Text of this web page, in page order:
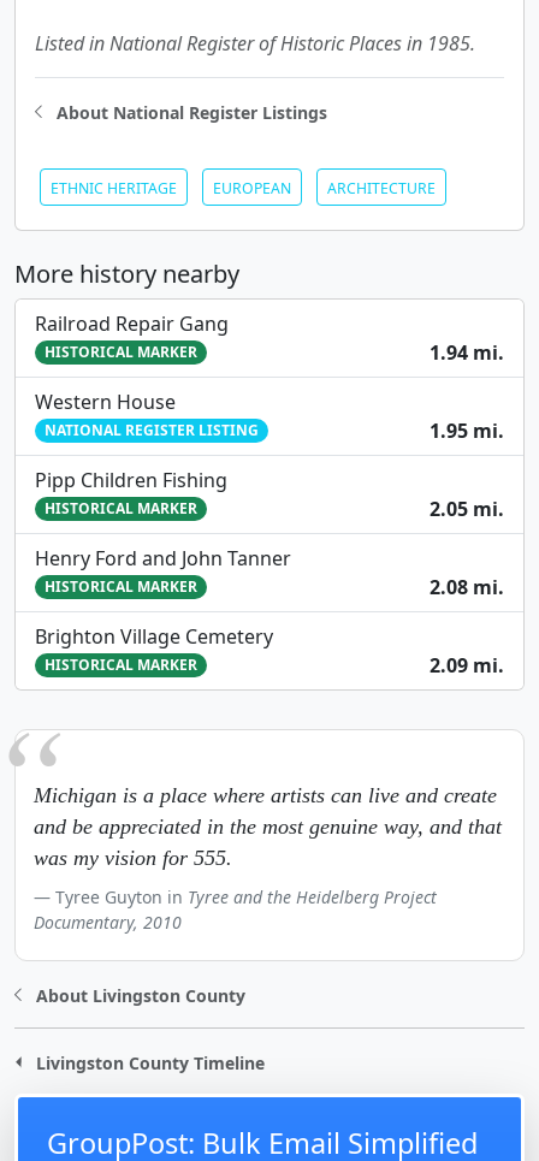
Listed in National Register of Historic Places in 1985.
About National Register Listings
ETHNIC HERITAGE EUROPEAN ARCHITECTURE
More history nearby
Railroad Repair Gang
HISTORICAL MARKER
1.94 mi.
Western House
NATIONAL REGISTER LISTING
1.95 mi.
Pipp Children Fishing
HISTORICAL MARKER
2.05 mi.
Henry Ford and John Tanner
HISTORICAL MARKER
2.08 mi.
Brighton Village Cemetery
HISTORICAL MARKER 2.09 mi.
Michigan is a place where artists can live and create
and be appreciated in the most genuine way, and that
was my vision for 555.
Tyree Guyton in Tyree and the Heidelberg Project
Documentary, 2010
About Livingston County
Livingston County Timeline
GroupPost: Bulk Email Simplified